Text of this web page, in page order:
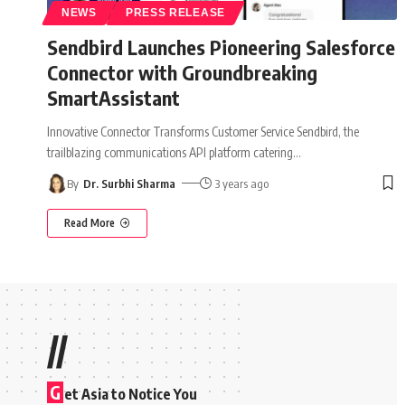
NEWS PRESS RELEASE
Sendbird Launches Pioneering Salesforce
Connector with Groundbreaking
SmartAssistant
Innovative Connector Transforms Customer Service Sendbird, the
trailblazing communications API platform catering…
By Dr. Surbhi Sharma 3 years ago
Read More
//
G et Asia to Notice You